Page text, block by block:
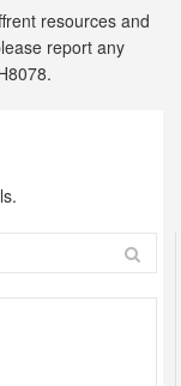
resources and
report any